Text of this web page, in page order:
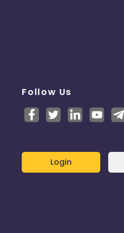
Follow Us
Login